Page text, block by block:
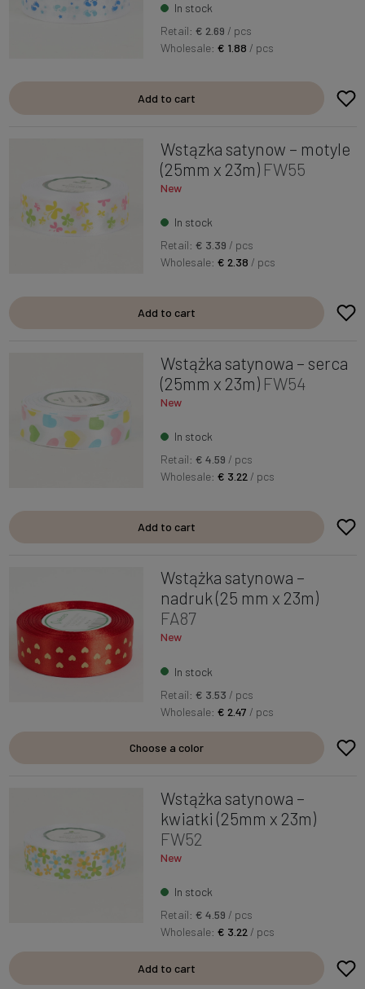
In stock
Retail: € 2.69 / pcs
Wholesale:€ 1.88 / pcs
Add to cart
Wstązka satynow – motyle
(25mm x 23m) FW55
New
In stock
Retail: € 3.39 / pcs
Wholesale:€ 2.38 / pcs
Add to cart
Wstążka satynowa – serca
(25mm x 23m) FW54
New
In stock
Retail: € 4.59/ pcs
Wholesale:€ 3.22/ pcs
Add to cart
Wstążka satynowa –
nadruk (25 mm x 23m)
FA87
New
In stock
Retail: € 3.53 / pcs
Wholesale:€ 2.47 / pcs
Choose a color
Wstążka satynowa –
kwiatki (25mm x 23m)
FW52
New
In stock
Retail: € 4.59/ pcs
Wholesale:€ 3.22/ pcs
Add to cart